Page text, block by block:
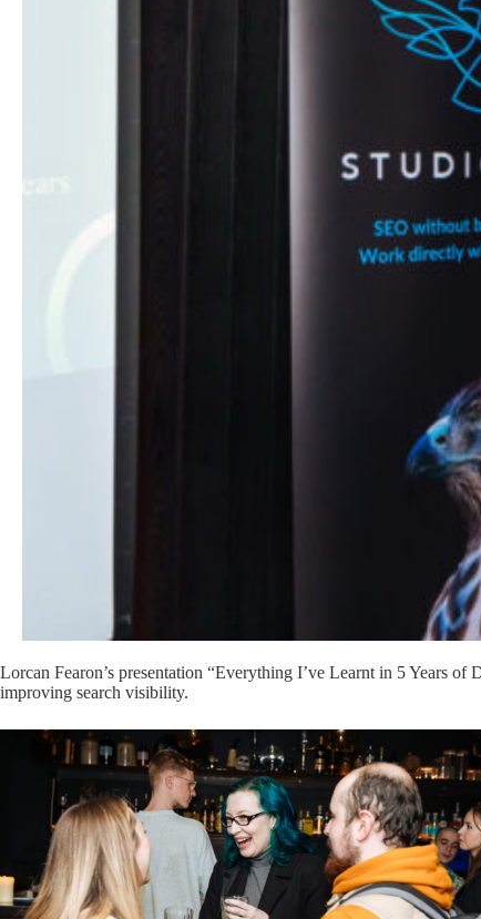
Lorcan Fearon’s presentation “Everything I’ve Learnt in 5 Years
improving search visibility.